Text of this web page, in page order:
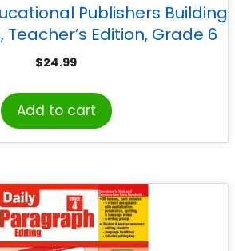
Publishers Building
Teacher’s Edition, Grade 6
$24.99
Add to cart